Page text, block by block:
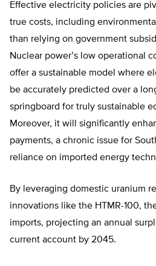
Effective electricity policies are
true costs, including
than relying on government
Nuclear power’s low operational
offer a sustainable model where
be accurately predicted over a
springboard for truly sustainable
Moreover, it will significantly
payments, a chronic issue for
reliance on imported energy
By leveraging domestic uranium
innovations like the HTMR-100,
imports, projecting an annual
current account by 2045.